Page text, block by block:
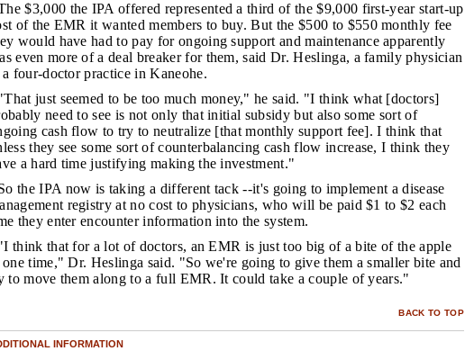
$3,000 the IPA offered represented a third of the $9,000 first-year start-up
of the EMR it wanted members to buy. But the $500 to $550 monthly fee
would have had to pay for ongoing support and maintenance apparently
even more of a deal breaker for them, said Dr. Heslinga, a family physician
a four-doctor practice in Kaneohe.
just seemed to be too much money," he said. "I think what [doctors]
need to see is not only that initial subsidy but also some sort of
cash flow to try to neutralize [that monthly support fee]. I think that
they see some sort of counterbalancing cash flow increase, I think they
a hard time justifying making the investment."
the IPA now is taking a different tack --it's going to implement a disease
registry at no cost to physicians, who will be paid $1 to $2 each
they enter encounter information into the system.
think that for a lot of doctors, an EMR is just too big of a bite of the apple
one time," Dr. Heslinga said. "So we're going to give them a smaller bite and
to move them along to a full EMR. It could take a couple of years."
BACK TO TOP
INFORMATION